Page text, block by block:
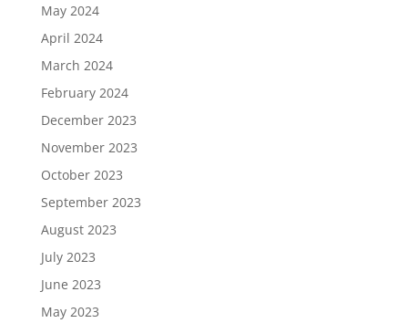
May 2024
April 2024
March 2024
February 2024
December 2023
November 2023
October 2023
September 2023
August 2023
July 2023
June 2023
May 2023